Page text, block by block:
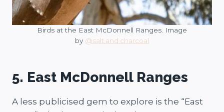
Birds at the East McDonnell Ranges. Image
by @salt.and.charcoal
5. East McDonnell Ranges
A less publicised gem to explore is the “East